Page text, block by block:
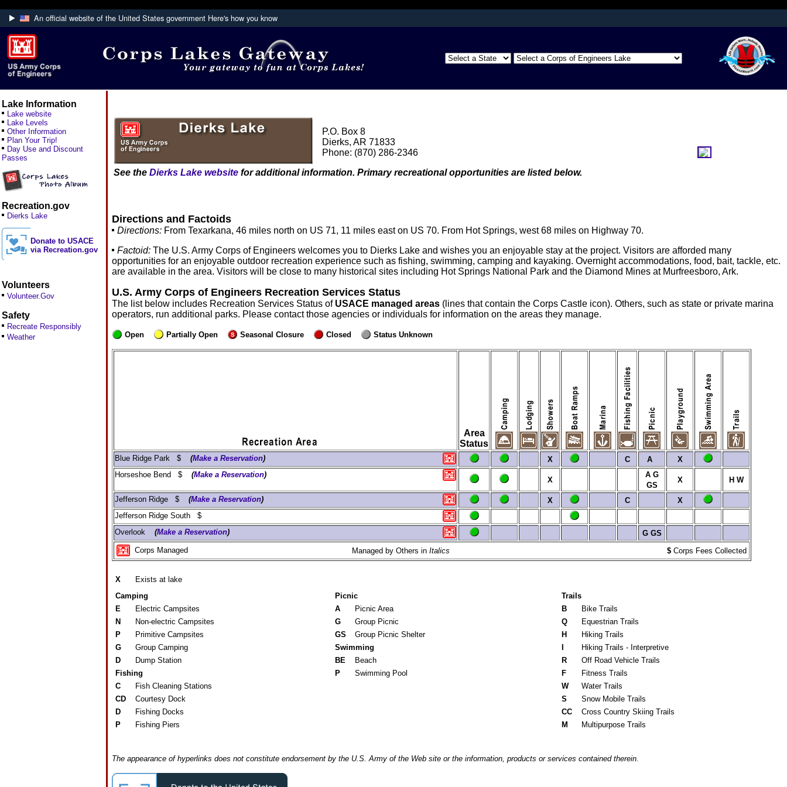
An official website of the United States government Here's how you know
website belongs to an official U.S. Department of
Defense organization.
the .mil website. Share sensitive information only on official,
Lake Information
Lake website
Lake Levels
Other Information
Plan Your Trip!
Day Use and Discount
Passes
Recreation.gov
Dierks Lake
Donate to USACE
via Recreation.gov
Volunteers
Volunteer.Gov
Safety
Recreate Responsibly
Weather
P.O. Box 8
Dierks, AR 71833
Phone: (870) 286-2346
See the Dierks Lake website for additional information. Primary recreational opportunities are listed below.
Directions and Factoids
Directions: From Texarkana, 46 miles north on US 71, 11 miles east on US 70. From Hot Springs, west 68 miles on Highway 70.
Factoid: The U.S. Army Corps of Engineers welcomes you to Dierks Lake and wishes you an enjoyable stay at the project. Visitors are afforded many
opportunities for an enjoyable outdoor recreation experience such as fishing, swimming, camping and kayaking. Overnight accommodations, food, bait, tackle, etc.
are available in the area. Visitors will be close to many historical sites including Hot Springs National Park and the Diamond Mines at Murfreesboro, Ark.
U.S. Army Corps of Engineers Recreation Services Status
The list below includes Recreation Services Status of USACE managed areas (lines that contain the Corps Castle icon). Others, such as state or private marina
operators, run additional parks. Please contact those agencies or individuals for information on the areas they manage.
Open Partially Open Seasonal Closure Closed Status Unknown
Area
Status
Blue Ridge Park $ (Make a Reservation) X C A
X
Horseshoe Bend $ (Make a Reservation)
X
A G
GS
X H W
Jefferson Ridge $ (Make a Reservation) X C
X
Jefferson Ridge South $
Overlook (Make a Reservation) G GS
Corps Managed
Managed by Others in Italics $ Corps Fees Collected
X
Exists at lake
Camping
E
Electric Campsites
N
Non-electric Campsites
P
Primitive Campsites
G
Group Camping
D
Dump Station
Fishing
C
Fish Cleaning Stations
CD
Courtesy Dock
D
Fishing Docks
P
Fishing Piers
Picnic
A
Picnic Area
G
Group Picnic
GS
Group Picnic Shelter
Swimming
BE
Beach
P
Swimming Pool
Trails
B
Bike Trails
Q
Equestrian Trails
H
Hiking Trails
Hiking Trails - Interpretive
R
Off Road Vehicle Trails
F
Fitness Trails
W
Water Trails
S
Snow Mobile Trails
CC
Cross Country Skiing Trails
M
Multipurpose Trails
The appearance of hyperlinks does not constitute endorsement by the U.S. Army of the Web site or the information, products or services contained therein.